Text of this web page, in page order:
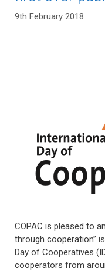
9th February 2018
COPAC is pleased to
through cooperation”
Day of Cooperatives
cooperators from